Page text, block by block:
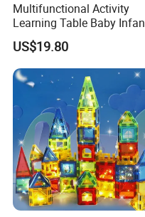
Multifunctional Activity
Learning Table Baby
Study Toys for Early Brain
Development
US$19.80